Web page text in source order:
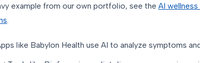
example from our own portfolio, see the AI
like Babylon Health use AI to analyze symptoms